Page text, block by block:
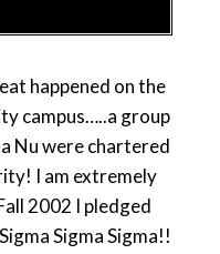
happened on the
campus…..a group
Nu were chartered
I am extremely
2002 I pledged
Sigma Sigma!!